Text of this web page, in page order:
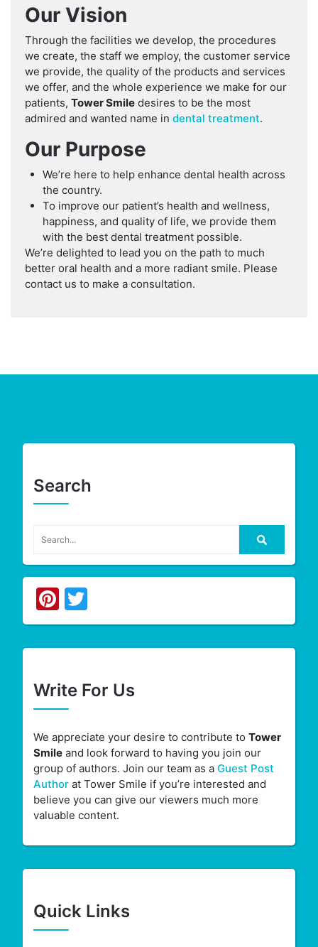
Our Vision
Through the facilities we develop, the procedures
we create, the staff we employ, the customer service
we provide, the quality of the products and services
we offer, and the whole experience we make for our
patients, Tower Smile desires to be the most
admired and wanted name in dental treatment.
Our Purpose
We’re here to help enhance dental health across
the country.
To improve our patient’s health and wellness,
happiness, and quality of life, we provide them
with the best dental treatment possible.
We’re delighted to lead you on the path to much
better oral health and a more radiant smile. Please
contact us to make a consultation.
Search
Pinterest
Twitter
Write For Us
We appreciate your desire to contribute to Tower
Smileand look forward to having you join our
group of authors. Join our team as a Guest Post
Authorat Tower Smile if you’re interested and
believe you can give our viewers much more
valuable content.
Quick Links